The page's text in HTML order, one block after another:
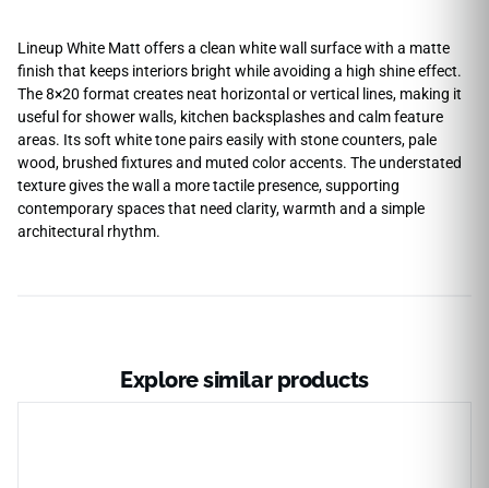
Lineup White Matt offers a clean white wall surface with a matte
finish that keeps interiors bright while avoiding a high shine effect.
The 8×20 format creates neat horizontal or vertical lines, making it
useful for shower walls, kitchen backsplashes and calm feature
areas. Its soft white tone pairs easily with stone counters, pale
wood, brushed fixtures and muted color accents. The understated
texture gives the wall a more tactile presence, supporting
contemporary spaces that need clarity, warmth and a simple
architectural rhythm.
Explore similar products